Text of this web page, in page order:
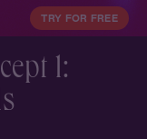
TRY FOR FREE
1: